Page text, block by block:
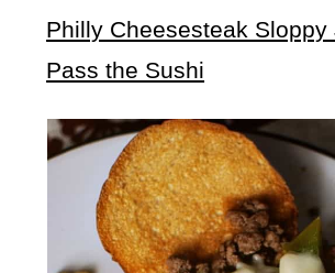
Philly Cheesesteak Sloppy
Pass the Sushi